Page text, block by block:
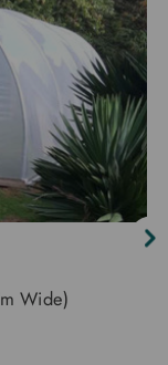
Wide)